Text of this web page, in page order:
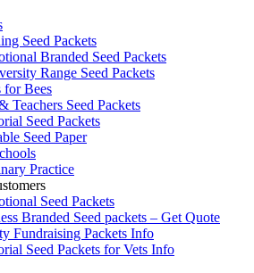
Seed Packets
Branded Seed Packets
Range Seed Packets
for Bees
Teachers Seed Packets
Seed Packets
Seed Paper
Practice
Seed Packets
Branded Seed packets – Get Quote
Fundraising Packets Info
Seed Packets for Vets Info